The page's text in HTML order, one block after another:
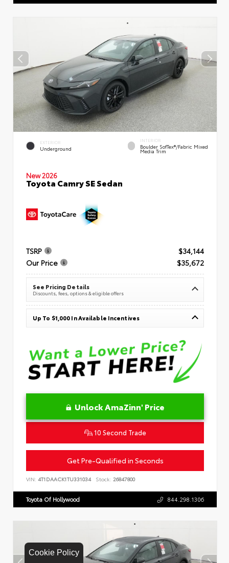
Cookie Policy
EXTERIOR
Underground
INTERIOR
Boulder SofTex®/fabric Mixed
Media Trim
New 2026
Toyota Camry SE Sedan
TSRP
$34,144
Our Price
$35,672
See Pricing Details
Discounts, fees, options & eligible offers
Up To $1,000 In Available Incentives
Unlock AmaZinn' Price
10 Second Trade
Get Pre-Qualified in Seconds
VIN: 4T1DAACK1TU331034 Stock: 26847800
Toyota Of Hollywood 844.298.1306